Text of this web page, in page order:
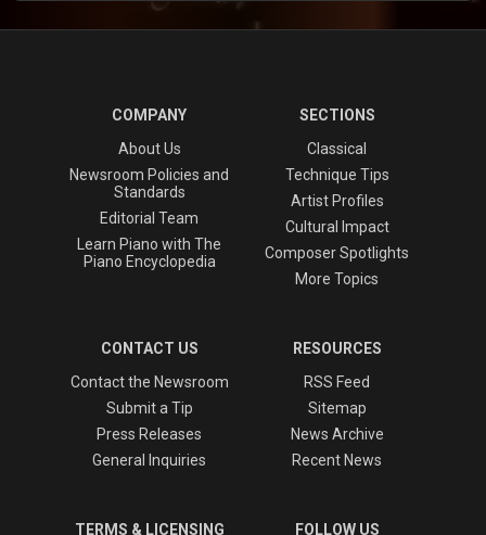
COMPANY
About Us
Newsroom Policies and
Standards
Editorial Team
Learn Piano with The
Piano Encyclopedia
SECTIONS
Classical
Technique Tips
Artist Profiles
Cultural Impact
Composer Spotlights
More Topics
CONTACT US
Contact the Newsroom
Submit a Tip
Press Releases
General Inquiries
RESOURCES
RSS Feed
Sitemap
News Archive
Recent News
TERMS & LICENSING FOLLOW US